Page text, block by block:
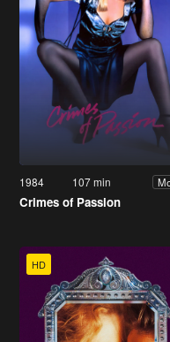
1984 107 min
Crimes of Passion
HD